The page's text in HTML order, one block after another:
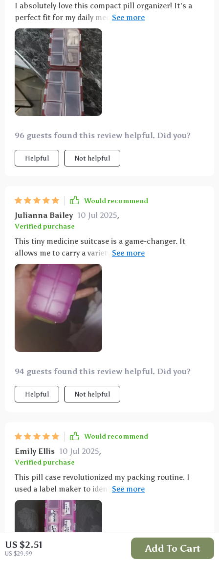
US $2.51
US $29.99 Add To Cart
I absolutely love this compact pill organizer! It's a
perfect fit for my daily medications, featuring a sleek
design and well-organized compartments. Plus, the
price is fantastic!
96 guests found this review helpful. Did you?
Helpful Not helpful
Would recommend
Julianna Bailey 10 Jul 2025,
Verified purchase
This tiny medicine suitcase is a game-changer. It
allows me to carry a variety of over-the-counter
medications for my family's needs, making it
practical and cost-effective. It's become an essential
item for cold seasons, travel, and more.
94 guests found this review helpful. Did you?
Helpful Not helpful
Would recommend
Emily Ellis 10 Jul 2025,
Verified purchase
This pill case revolutionized my packing routine. I
used a label maker to identify the pills, and it saved
me a significant amount of space. I can now pack my
vitamins and allergy meds without lugging around
bulky bottles. It's compact enough to fit in my purse